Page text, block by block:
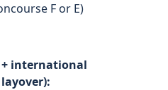
F or E)
+ international